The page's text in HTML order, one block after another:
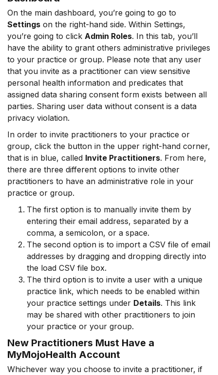
On the main dashboard, you’re going to go to
Settings on the right-hand side. Within Settings,
you’re going to click Admin Roles. In this tab, you’ll
have the ability to grant others administrative privileges
to your practice or group. Please note that any user
that you invite as a practitioner can view sensitive
personal health information and predicates that
assigned data sharing consent form exists between all
parties. Sharing user data without consent is a data
privacy violation.
In order to invite practitioners to your practice or
group, click the button in the upper right-hand corner,
that is in blue, called Invite Practitioners. From here,
there are three different options to invite other
practitioners to have an administrative role in your
practice or group.
The first option is to manually invite them by
entering their email address, separated by a
comma, a semicolon, or a space.
The second option is to import a CSV file of email
addresses by dragging and dropping directly into
the load CSV file box.
The third option is to invite a user with a unique
practice link, which needs to be enabled within
your practice settings under Details. This link
may be shared with other practitioners to join
your practice or your group.
New Practitioners Must Have a
MyMojoHealth Account
Whichever way you choose to invite a practitioner, if